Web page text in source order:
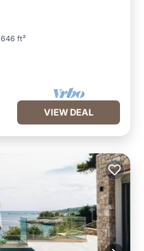
646 ft²
VIEW DEAL